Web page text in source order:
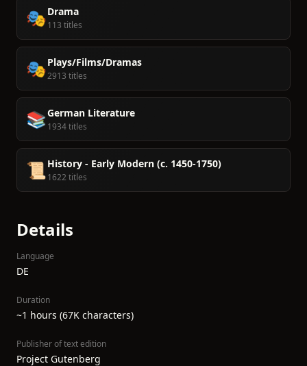
🎭Drama
113 titles
🎭Plays/Films/Dramas
2913 titles
📚German Literature
1934 titles
📜 History - Early Modern (c. 1450-1750)
1622 titles
Details
Language
DE
Duration
~1 hours (67K characters)
Publisher of text edition
Project Gutenberg